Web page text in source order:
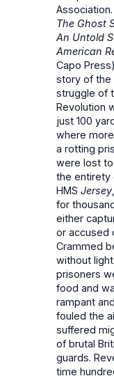
The Ghost
An Untold
American
Capo
story of the
struggle of
Revolution
just 100
where
a rotting
were lost
the entirety
HMS Jersey
for
either
or accused
Crammed
without
prisoners
food and
rampant
fouled the
suffered
of brutal
guards.
time